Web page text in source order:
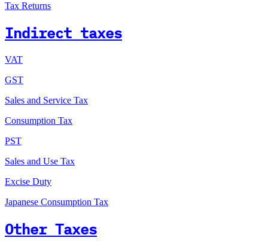
Tax Returns
Indirect taxes
VAT
GST
Sales and Service Tax
Consumption Tax
PST
Sales and Use Tax
Excise Duty
Japanese Consumption Tax
Other Taxes